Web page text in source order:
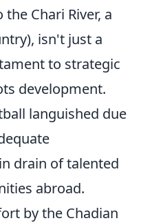
the Chari River, a
isn't just a
to strategic
development.
languished due
drain of talented
abroad.
by the Chadian